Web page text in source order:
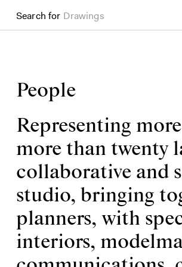
Search for Books
People
Representing
more than twenty
collaborative and
studio, bringing
planners, with
interiors,